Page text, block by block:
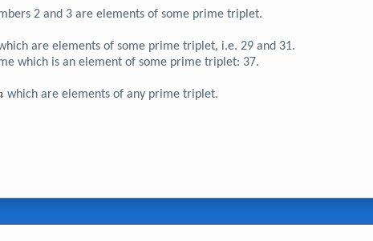
2 and 3 are elements of some prime triplet.
are elements of some prime triplet, i.e. 29 and 31.
which is an element of some prime triplet: 37.
which are elements of any prime triplet.